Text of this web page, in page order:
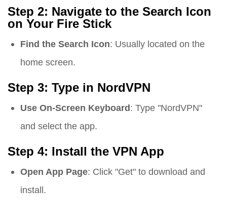
Step 2: Navigate to the Search Icon
on Your Fire Stick
Find the Search Icon: Usually located on the
home screen.
Step 3: Type in NordVPN
Use On-Screen Keyboard: Type "NordVPN"
and select the app.
Step 4: Install the VPN App
Open App Page: Click "Get" to download and
install.